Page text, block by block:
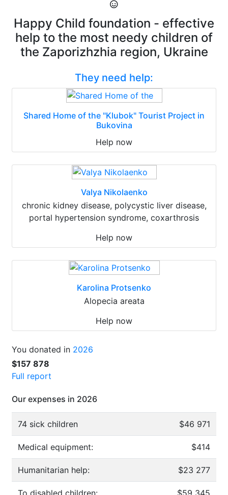
Happy Child foundation - effective
help to the most needy children of
the Zaporizhzhia region, Ukraine
They need help:
Shared Home of the "Klubok" Tourist Project in
Bukovina
Help now
Valya Nikolaenko
chronic kidney disease, polycystic liver disease,
portal hypertension syndrome, coxarthrosis
Help now
Karolina Protsenko
Alopecia areata
Help now
You donated in 2026
$157 878
Full report
Our expenses in 2026
74 sick children $46 971
Medical equipment: $414
Humanitarian help: $23 277
To disabled children: $59 345